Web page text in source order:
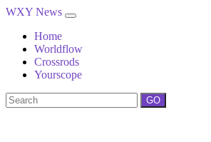
WXY News
Home
Worldflow
Crossrods
Yourscope
GO